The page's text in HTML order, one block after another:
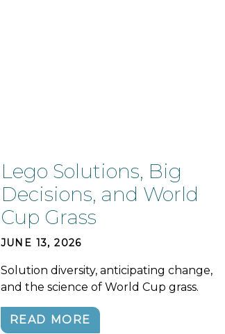
Lego Solutions, Big
Decisions, and World
Cup Grass
JUNE 13, 2026
Solution diversity, anticipating change,
and the science of World Cup grass.
READ MORE